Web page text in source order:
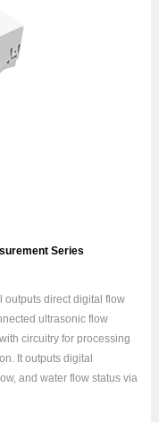
Series
outputs direct digital flow
ultrasonic flow
circuitry for processing
It outputs digital
and water flow status via